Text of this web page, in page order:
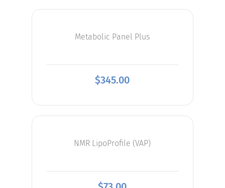
Metabolic Panel Plus
$345.00
NMR LipoProfile (VAP)